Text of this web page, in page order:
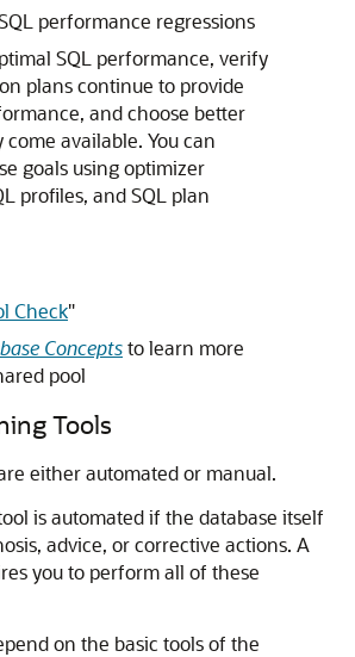
performance regressions
SQL performance, verify
plans continue to provide
and choose better
available. You can
goals using optimizer
profiles, and SQL plan
Check"
Conceptsto learn more
pool
Tools
either automated or manual.
is automated if the database itself
advice, or corrective actions. A
you to perform all of these
on the basic tools of the